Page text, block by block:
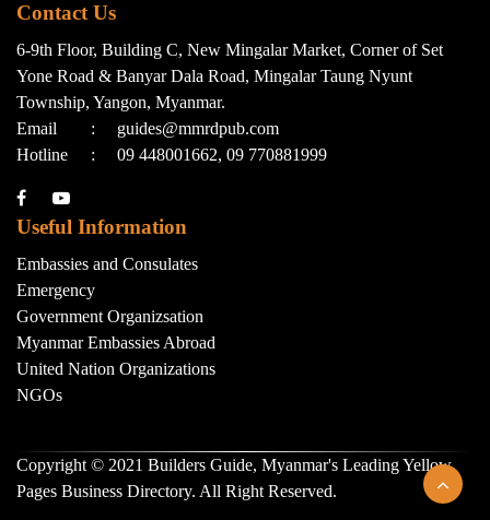
Contact Us
6-9th Floor, Building C, New Mingalar Market, Corner of Set
Yone Road & Banyar Dala Road, Mingalar Taung Nyunt
Township, Yangon, Myanmar.
Email
:
guides@mmrdpub.com
Hotline
: 09 448001662, 09 770881999
Useful Information
Embassies and Consulates
Emergency
Government Organizsation
Myanmar Embassies Abroad
United Nation Organizations
NGOs
Copyright © 2021 Builders Guide, Myanmar's Leading Yellow
Pages Business Directory. All Right Reserved.